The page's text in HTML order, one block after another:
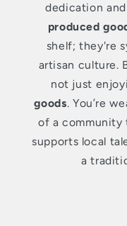
dedication
produced
shelf; they're
artisan culture.
not just
goods. You’re
of a community
supports local
a